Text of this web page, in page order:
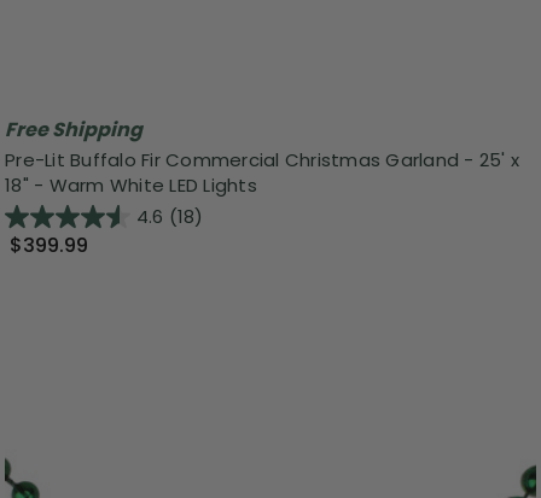
Free Shipping
Pre-Lit Buffalo Fir Commercial Christmas Garland - 25' x
18" - Warm White LED Lights
4.6 (18)
$399.99